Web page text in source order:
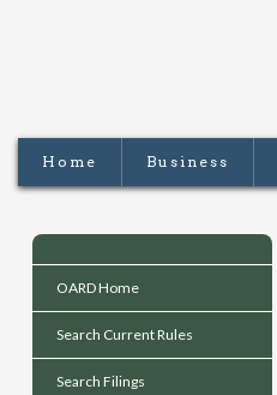
Home Business
OARD Home
Search Current Rules
Search Filings